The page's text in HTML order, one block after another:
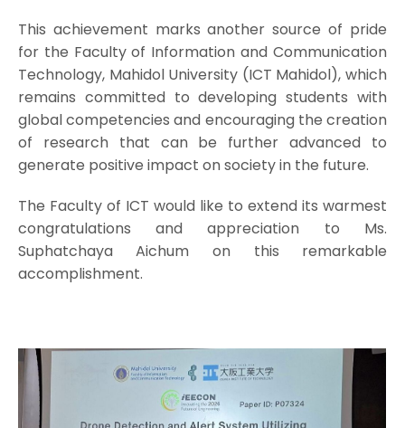
This achievement marks another source of pride
for the Faculty of Information and Communication
Technology, Mahidol University (ICT Mahidol), which
remains committed to developing students with
global competencies and encouraging the creation
of research that can be further advanced to
generate positive impact on society in the future.
The Faculty of ICT would like to extend its warmest
congratulations and appreciation to Ms.
Suphatchaya Aichum on this remarkable
accomplishment.